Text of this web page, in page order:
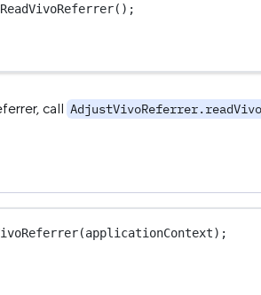
();
call
(applicationContext);